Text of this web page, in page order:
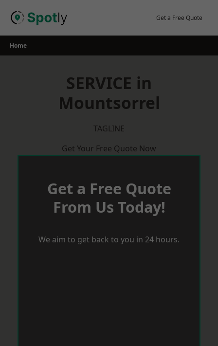
Get a Free Quote
Home
SERVICE in
Mountsorrel
TAGLINE
Get Your Free Quote Now
Get a Free Quote
From Us Today!
We aim to get back to you in 24 hours.